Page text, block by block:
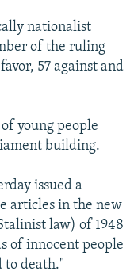
nationalist
of the ruling
57 against and
young people
building.
issued a
articles in the new
law) of 1948
of innocent people
to death."